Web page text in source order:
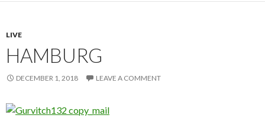
LIVE
HAMBURG
DECEMBER 1, 2018 LEAVE A COMMENT